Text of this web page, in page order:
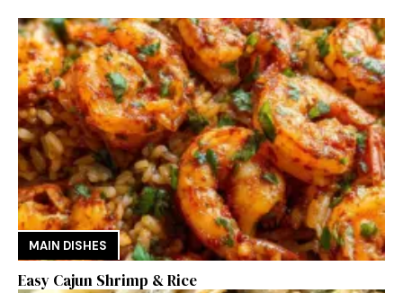
MAIN DISHES
Easy Cajun Shrimp & Rice